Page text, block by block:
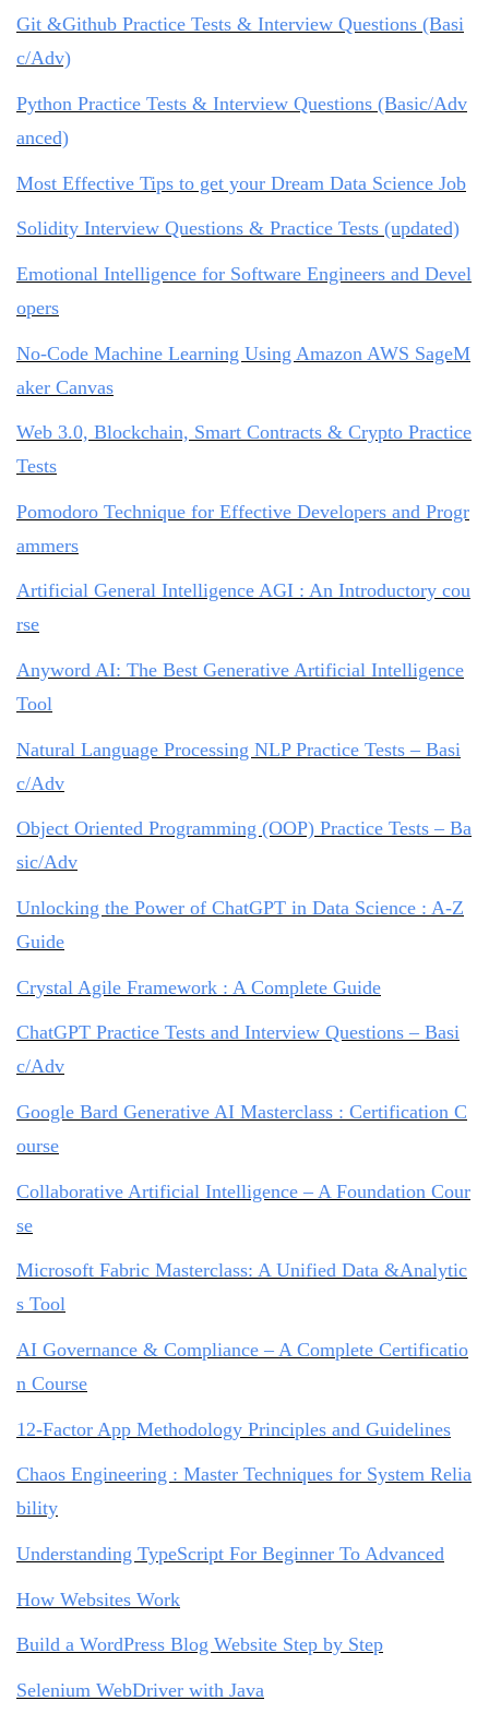
Git &Github Practice Tests & Interview Questions (Basi
c/Adv)
Python Practice Tests & Interview Questions (Basic/Adv
anced)
Most Effective Tips to get your Dream Data Science Job
Solidity Interview Questions & Practice Tests (updated)
Emotional Intelligence for Software Engineers and Devel
opers
No-Code Machine Learning Using Amazon AWS SageM
aker Canvas
Web 3.0, Blockchain, Smart Contracts & Crypto Practice
Tests
Pomodoro Technique for Effective Developers and Progr
ammers
Artificial General Intelligence AGI : An Introductory cou
rse
Anyword AI: The Best Generative Artificial Intelligence
Tool
Natural Language Processing NLP Practice Tests – Basi
c/Adv
Object Oriented Programming (OOP) Practice Tests – Ba
sic/Adv
Unlocking the Power of ChatGPT in Data Science : A-Z
Guide
Crystal Agile Framework : A Complete Guide
ChatGPT Practice Tests and Interview Questions – Basi
c/Adv
Google Bard Generative AI Masterclass : Certification C
ourse
Collaborative Artificial Intelligence – A Foundation Cour
se
Microsoft Fabric Masterclass: A Unified Data &Analytic
s Tool
AI Governance & Compliance – A Complete Certificatio
n Course
12-Factor App Methodology Principles and Guidelines
Chaos Engineering : Master Techniques for System Relia
bility
Understanding TypeScript For Beginner To Advanced
How Websites Work
Build a WordPress Blog Website Step by Step
Selenium WebDriver with Java